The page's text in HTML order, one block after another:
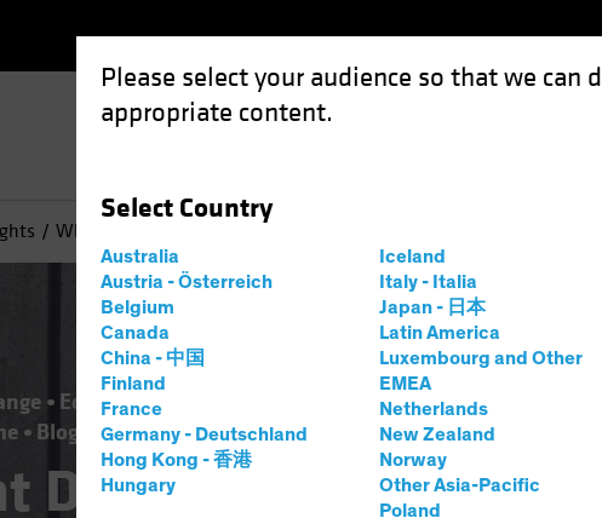
Please select your audience so that we can
appropriate content.
Select Country
Australia
Austria - Österreich
Belgium
Canada
China - 中国
Finland
France
Germany - Deutschland
Hong Kong - 香港
Hungary
Iceland
Italy - Italia
Japan - 日本
Latin America
Luxembourg and Other
EMEA
Netherlands
New Zealand
Norway
Other Asia-Pacific
Poland
What Does the US Election Result Mean for Europe?
Economics Inflation Invasion of
Blog
Does the US Election